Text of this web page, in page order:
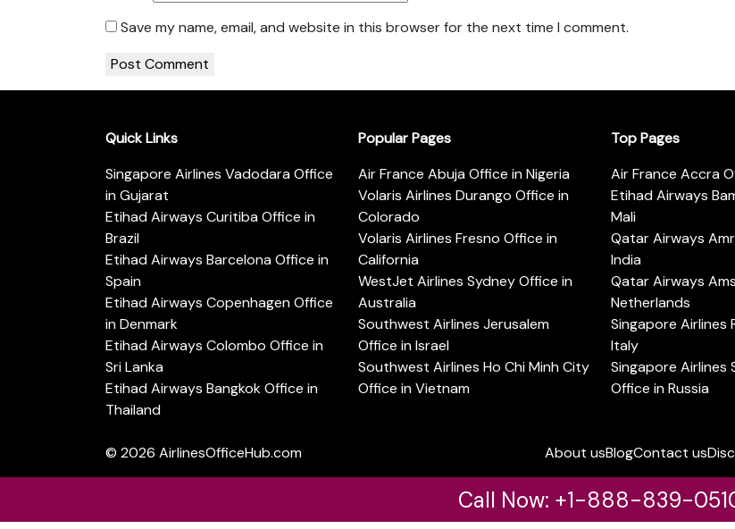
Save my name, email, and website in this browser for the next time I comment.
Quick Links
Singapore Airlines Vadodara Office
in Gujarat
Etihad Airways Curitiba Office in
Brazil
Etihad Airways Barcelona Office in
Spain
Etihad Airways Copenhagen Office
in Denmark
Etihad Airways Colombo Office in
Sri Lanka
Etihad Airways Bangkok Office in
Thailand
Popular Pages
Air France Abuja Office in Nigeria
Volaris Airlines Durango Office in
Colorado
Volaris Airlines Fresno Office in
California
WestJet Airlines Sydney Office in
Australia
Southwest Airlines Jerusalem
Office in Israel
Southwest Airlines Ho Chi Minh City
Office in Vietnam
Top Pages
Air France Accra
Etihad Airways
Mali
Qatar Airways
India
Qatar Airways
Netherlands
Singapore Airlines
Italy
Singapore Airlines
Office in Russia
© 2026 AirlinesOfficeHub.com About usBlogContact us
Call Now: +1-888-839-